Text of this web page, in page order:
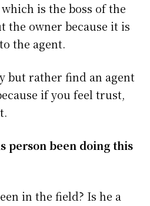
is the boss of the
the owner because it is
the agent.
but rather find an agent
if you feel trust,
person been doing this
in the field? Is he a